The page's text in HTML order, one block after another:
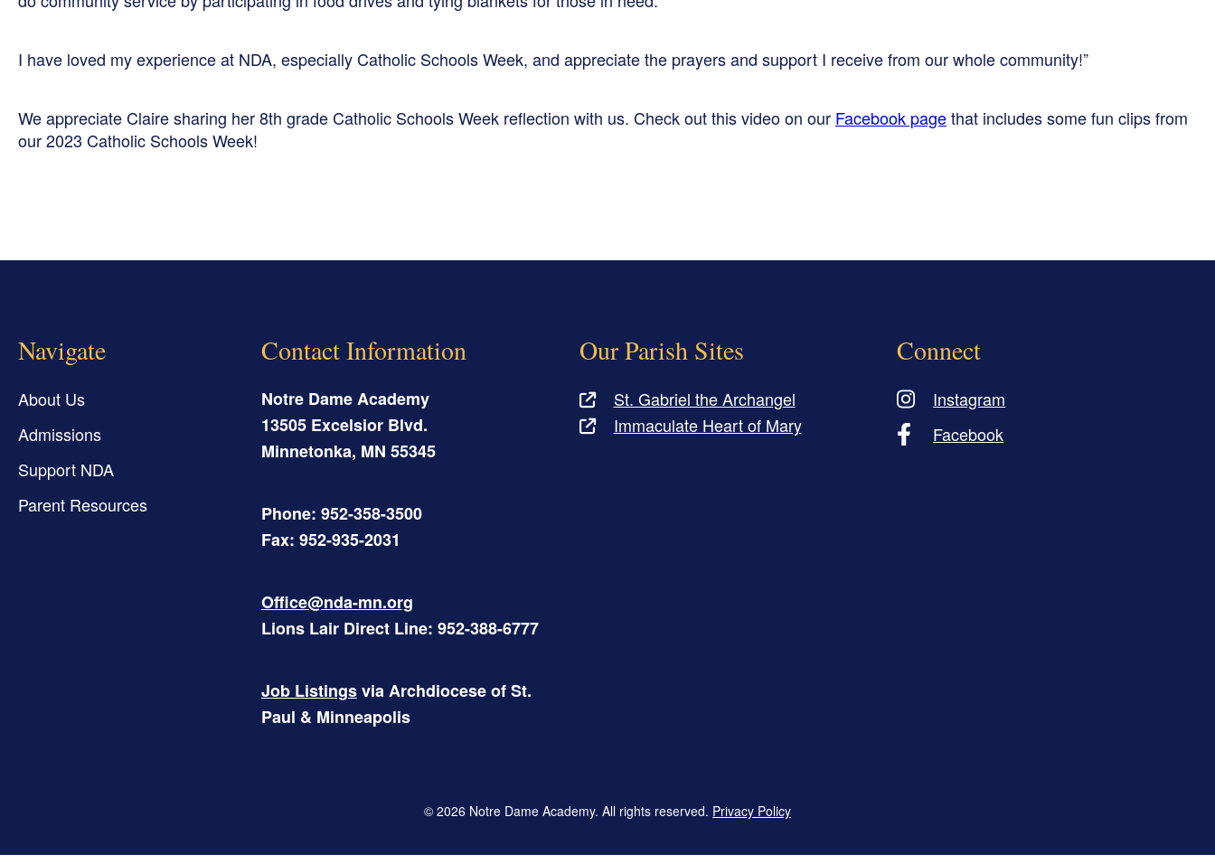
I have loved my experience at NDA, especially Catholic Schools Week, and appreciate the prayers and support I receive from our whole community!”
We appreciate Claire sharing her 8th grade Catholic Schools Week reflection with us. Check out this video on our Facebook pagethat includes some fun clips from
our 2023 Catholic Schools Week!
Navigate
About Us
Admissions
Support NDA
Parent Resources
Contact Information
Notre Dame Academy
13505 Excelsior Blvd.
Minnetonka, MN 55345
Phone: 952-358-3500
Fax: 952-935-2031
Office@nda-mn.org
Lions Lair Direct Line: 952-388-6777
Job Listingsvia Archdiocese of St.
Paul & Minneapolis
Our Parish Sites
St. Gabriel the Archangel
Immaculate Heart of Mary
Connect
Instagram
Facebook
© 2026 Notre Dame Academy. All rights reserved. Privacy Policy